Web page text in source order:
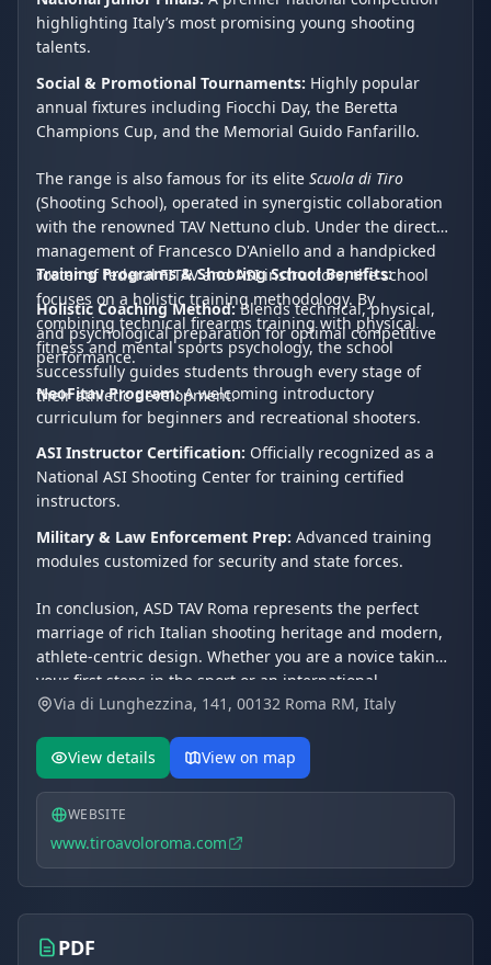
highlighting Italy’s most promising young shooting
talents.
Social & Promotional Tournaments: Highly popular
annual fixtures including Fiocchi Day, the Beretta
Champions Cup, and the Memorial Guido Fanfarillo.
The range is also famous for its elite Scuola di Tiro
(Shooting School), operated in synergistic collaboration
with the renowned TAV Nettuno club. Under the direct
management of Francesco D'Aniello and a handpicked
roster of federal FITAV and ASI instructors, the school
focuses on a holistic training methodology. By
combining technical firearms training with physical
fitness and mental sports psychology, the school
successfully guides students through every stage of
their athletic development.
Training Programs & Shooting School Benefits:
Holistic Coaching Method:Blends technical, physical,
and psychological preparation for optimal competitive
performance.
NeoFitav Program:A welcoming introductory
curriculum for beginners and recreational shooters.
ASI Instructor Certification: Officially recognized as a
National ASI Shooting Center for training certified
instructors.
Military & Law Enforcement Prep: Advanced training
modules customized for security and state forces.
In conclusion, ASD TAV Roma represents the perfect
marriage of rich Italian shooting heritage and modern,
athlete-centric design. Whether you are a novice taking
your first steps in the sport or an international
competitor fine-tuning your skills under Olympic
Its exceptional natural surroundings, coupled with elite
technical leadership, cement TAV Roma's status as a
premier global shooting destination.
Via di Lunghezzina, 141, 00132 Roma RM, Italy
View details View on map
WEBSITE
www.tiroavoloroma.com
PDF